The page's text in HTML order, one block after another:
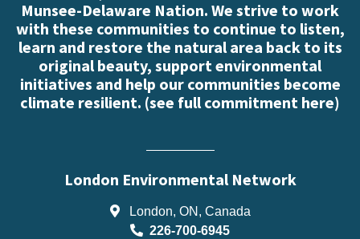
Munsee-Delaware Nation. We strive to work
with these communities to continue to listen,
learn and restore the natural area back to its
original beauty, support environmental
initiatives and help our communities become
climate resilient. (see full commitment here)
London Environmental Network
London, ON, Canada
226-700-6945